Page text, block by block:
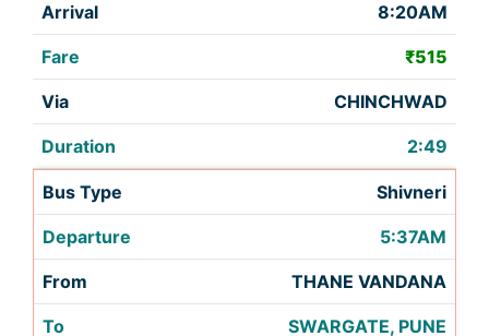
8:20AM
₹515
CHINCHWAD
2:49
Shivneri
5:37AM
THANE VANDANA
SWARGATE, PUNE